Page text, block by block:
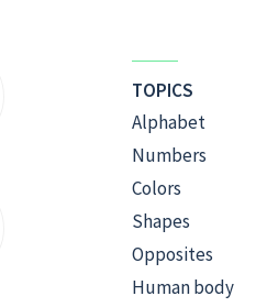
TOPICS
Alphabet
Numbers
Colors
Shapes
Opposites
Human body